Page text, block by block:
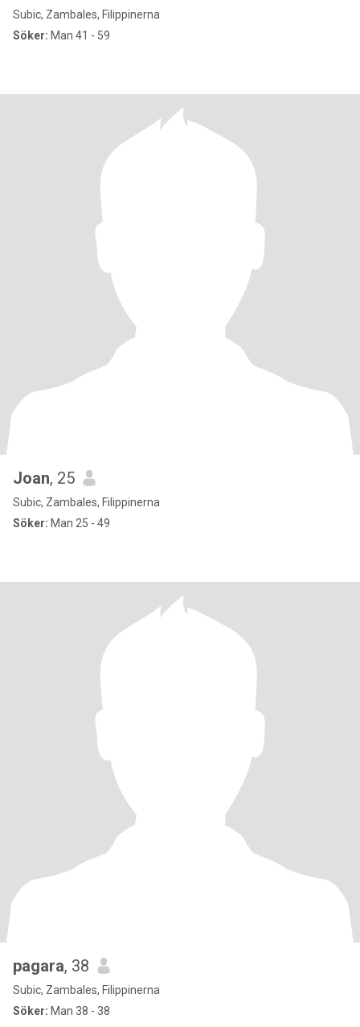
Subic, Zambales, Filippinerna
Söker: Man 41 - 59
Joan, 25
Subic, Zambales, Filippinerna
Söker: Man 25 - 49
pagara, 38
Subic, Zambales, Filippinerna
Söker: Man 38 - 38